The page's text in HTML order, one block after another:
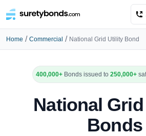
Home / Commercial / National Grid Utility Bond
400,000+ Bonds issued to250,000+
National
Bonds